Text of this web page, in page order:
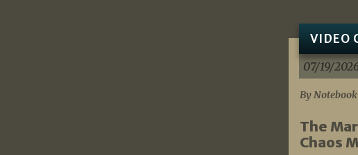
VIDEO
07/19/
By
The
Chaos